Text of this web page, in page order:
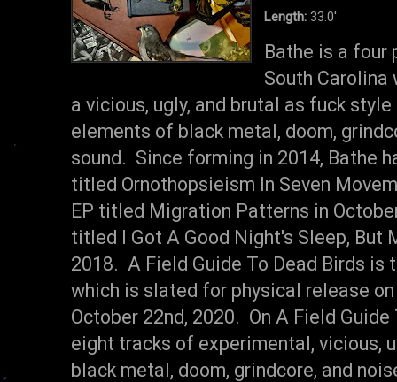
Length: 33.0'
Bathe is a
South
a vicious, ugly, and brutal as fuck
elements of black metal, doom,
sound. Since forming in 2014, Bathe
titled Ornothopsieism In Seven
EP titled Migration Patterns in
titled I Got A Good Night's Sleep, But
2018. A Field Guide To Dead Birds is
which is slated for physical release
October 22nd, 2020. On A Field
eight tracks of experimental, vicious,
black metal, doom, grindcore, and